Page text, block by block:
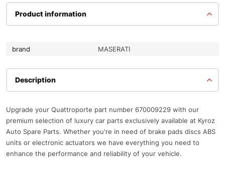
Product information
brand MASERATI
Description
Upgrade your Quattroporte part number 670009229 with our
premium selection of luxury car parts exclusively available at Kyroz
Auto Spare Parts. Whether you're in need of brake pads discs ABS
units or electronic actuators we have everything you need to
enhance the performance and reliability of your vehicle.